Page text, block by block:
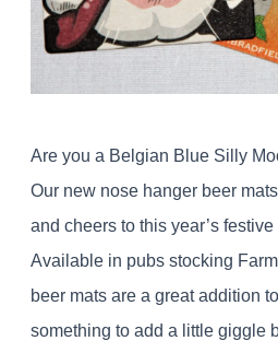
Are you a Belgian Blue Silly
Our new nose hanger beer
and cheers to this year’s festive
Available in pubs stocking
beer mats are a great addition
something to add a little giggle